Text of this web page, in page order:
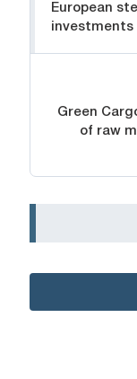
European
investments
Green
of raw